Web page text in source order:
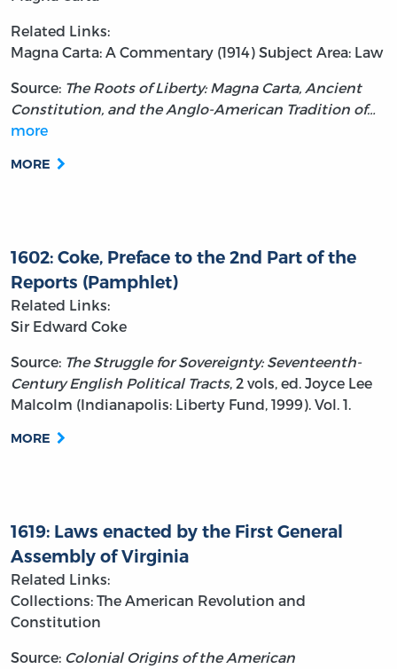
Related Links:
Magna Carta: A Commentary (1914) Subject Area: Law
Source: The Roots of Liberty: Magna Carta, Ancient
Constitution, and the Anglo-American Tradition of…
more
MORE
1602: Coke, Preface to the 2nd Part of the
Reports (Pamphlet)
Related Links:
Sir Edward Coke
Source: The Struggle for Sovereignty: Seventeenth-
Century English Political Tracts, 2 vols, ed. Joyce Lee
Malcolm (Indianapolis: Liberty Fund, 1999). Vol. 1.
MORE
1619: Laws enacted by the First General
Assembly of Virginia
Related Links:
Collections: The American Revolution and
Constitution
Source: Colonial Origins of the American